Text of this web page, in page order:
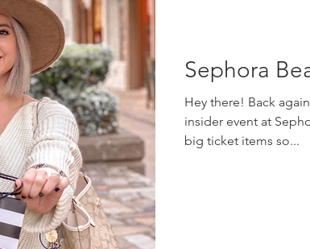
Sephora
Hey there! Back
insider event at
big ticket items so...